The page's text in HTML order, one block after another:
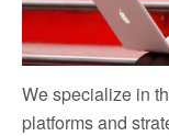
We specialize in
platforms and